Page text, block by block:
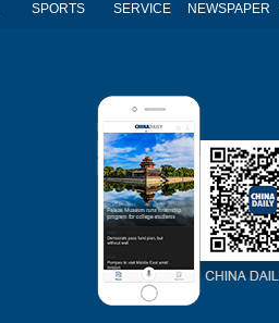
SPORTS SERVICE NEWSPAPER